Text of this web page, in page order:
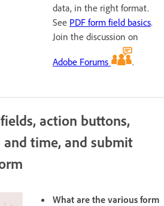
data, in the right format.
See PDF form field basics.
Join the discussion on
Adobe Forums .
action buttons,
time, and submit
What are the various form